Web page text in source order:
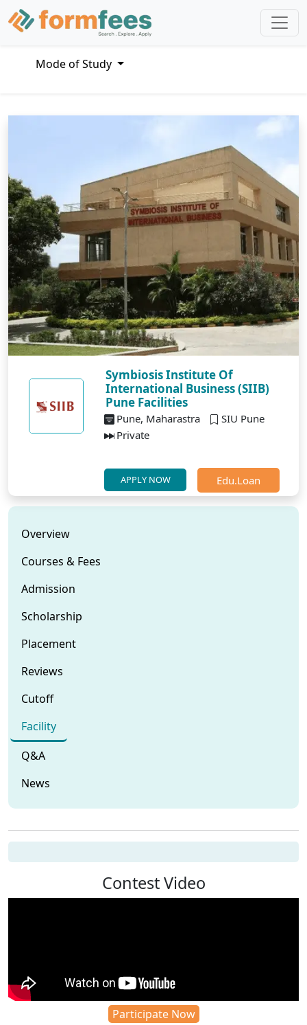
Mode of Study
Symbiosis Institute Of
International Business (SIIB)
Pune Facilities
Pune, Maharastra
SIU Pune
Private
APPLY NOW Edu.Loan
Overview
Courses & Fees
Admission
Scholarship
Placement
Reviews
Cutoff
Facility
Q&A
News
Contest Video
Participate Now